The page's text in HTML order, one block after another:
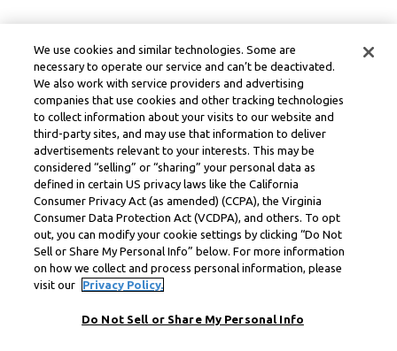
We use cookies and similar technologies. Some are
necessary to operate our service and can’t be deactivated.
We also work with service providers and advertising
companies that use cookies and other tracking technologies
to collect information about your visits to our website and
third-party sites, and may use that information to deliver
advertisements relevant to your interests. This may be
considered “selling” or “sharing” your personal data as
defined in certain US privacy laws like the California
Consumer Privacy Act (as amended) (CCPA), the Virginia
Consumer Data Protection Act (VCDPA), and others. To opt
out, you can modify your cookie settings by clicking “Do Not
Sell or Share My Personal Info” below. For more information
on how we collect and process personal information, please
visit our
Privacy Policy.
Do Not Sell or Share My Personal Info